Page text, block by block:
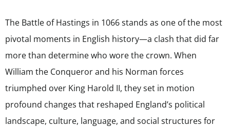
The Battle of Hastings in 1066 stands as one of the most
pivotal moments in English history—a clash that did far
more than determine who wore the crown. When
William the Conqueror and his Norman forces
triumphed over King Harold II, they set in motion
profound changes that reshaped England’s political
landscape, culture, language, and social structures for